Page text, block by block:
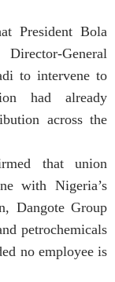
President Bola
General
to intervene to
had already
across the
that union
with Nigeria’s
Dangote Group
petrochemicals
no employee is